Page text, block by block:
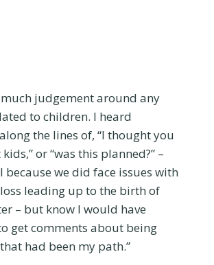
much judgement around any
to children. I heard
the lines of, “I thought you
or “was this planned?” –
we did face issues with
leading up to the birth of
– but know I would have
get comments about being
had been my path.”